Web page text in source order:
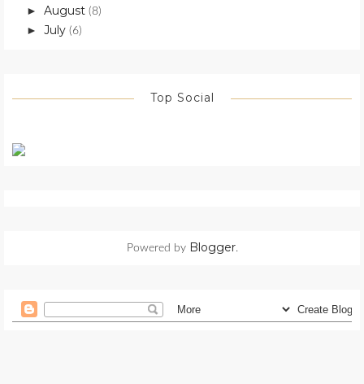
► August (8)
► July (6)
Top Social
Powered by Blogger.